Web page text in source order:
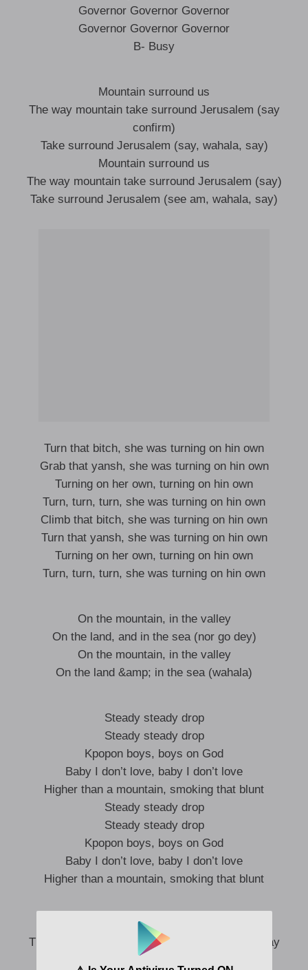
Governor Governor Governor
Governor Governor Governor
B- Busy
Mountain surround us
The way mountain take surround Jerusalem (say
confirm)
Take surround Jerusalem (say, wahala, say)
Mountain surround us
The way mountain take surround Jerusalem (say)
Take surround Jerusalem (see am, wahala, say)
Turn that bitch, she was turning on hin own
Grab that yansh, she was turning on hin own
Turning on her own, turning on hin own
Turn, turn, turn, she was turning on hin own
Climb that bitch, she was turning on hin own
Turn that yansh, she was turning on hin own
Turning on her own, turning on hin own
Turn, turn, turn, she was turning on hin own
On the mountain, in the valley
On the land, and in the sea (nor go dey)
On the mountain, in the valley
On the land &amp; in the sea (wahala)
Steady steady drop
Steady steady drop
Kpopon boys, boys on God
Baby I don’t love, baby I don’t love
Higher than a mountain, smoking that blunt
Steady steady drop
Steady steady drop
Kpopon boys, boys on God
Baby I don’t love, baby I don’t love
Higher than a mountain, smoking that blunt
Mountain surround us (nagode)
The way mountain take surround Jerusalem (say
confirm)